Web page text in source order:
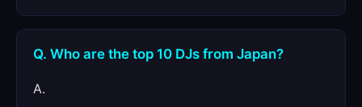
Q. Who are the top 10 DJs from Japan?
A.